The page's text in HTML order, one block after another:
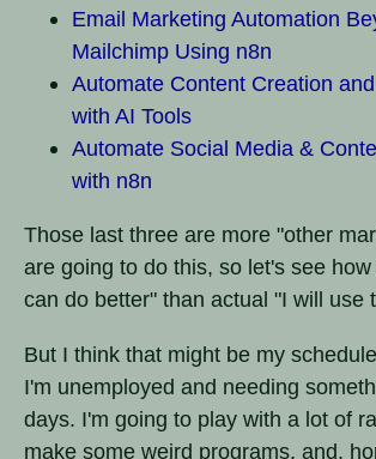
Email Marketing Automation
Mailchimp Using n8n
Automate Content Creation
with AI Tools
Automate Social Media &
with n8n
Those last three are more "other
are going to do this, so let's see
can do better" than actual "I will use
But I think that might be my
I'm unemployed and needing
days. I'm going to play with a lot of
make some weird programs, and,